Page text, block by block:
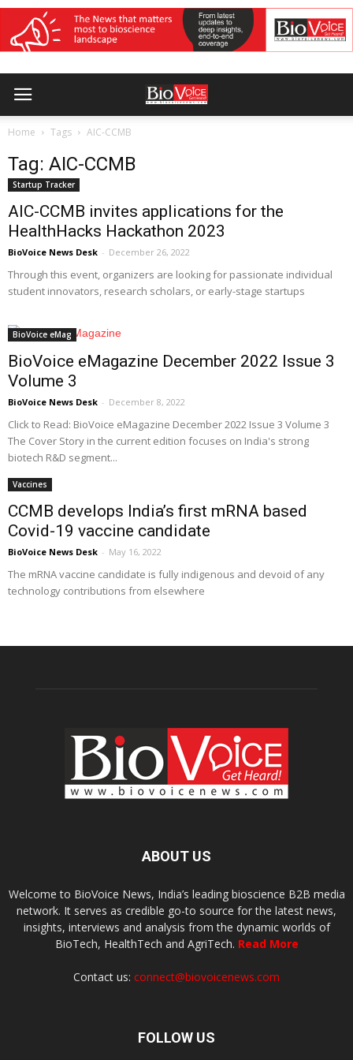
Home Tags AIC-CCMB
Tag: AIC-CCMB
Startup Tracker
AIC-CCMB invites applications for the
HealthHacks Hackathon 2023
BioVoice News Desk - December 26, 2022
Through this event, organizers are looking for passionate individual
student innovators, research scholars, or early-stage startups
BioVoice eMag
BioVoice eMagazine December 2022 Issue 3
Volume 3
BioVoice News Desk - December 8, 2022
Click to Read: BioVoice eMagazine December 2022 Issue 3 Volume 3
The Cover Story in the current edition focuses on India's strong
biotech R&D segment...
Vaccines
CCMB develops India’s first mRNA based
Covid-19 vaccine candidate
BioVoice News Desk - May 16, 2022
The mRNA vaccine candidate is fully indigenous and devoid of any
technology contributions from elsewhere
ABOUT US
Welcome to BioVoice News, India’s leading bioscience B2B media
network. It serves as credible go-to source for the latest news,
insights, interviews and analysis from the dynamic worlds of
BioTech, HealthTech and AgriTech. Read More
Contact us: connect@biovoicenews.com
FOLLOW US